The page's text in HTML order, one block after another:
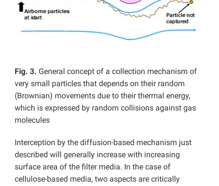
Fig. 3. General concept of a collection mechanism of
very small particles that depends on their random
(Brownian) movements due to their thermal energy,
which is expressed by random collisions against gas
molecules
Interception by the diffusion-based mechanism just
described will generally increase with increasing
surface area of the filter media. In the case of
cellulose-based media, two aspects are critically